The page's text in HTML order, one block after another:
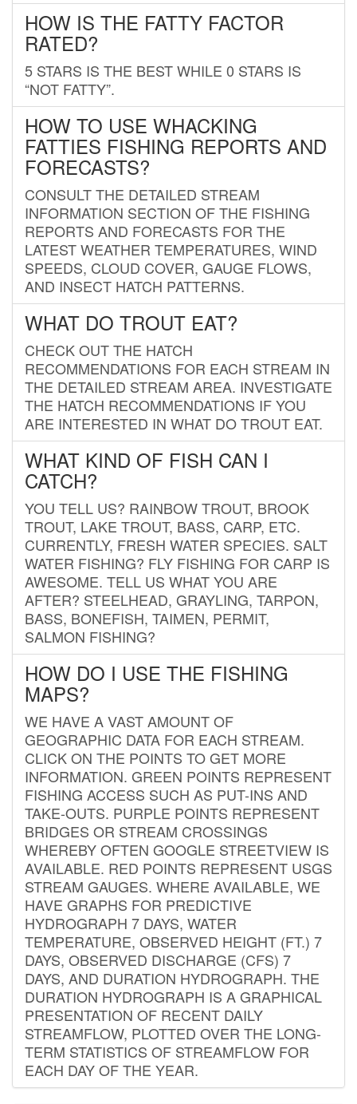
HOW IS THE FATTY FACTOR
RATED?
5 STARS IS THE BEST WHILE 0 STARS IS
“NOT FATTY”.
HOW TO USE WHACKING
FATTIES FISHING REPORTS AND
FORECASTS?
CONSULT THE DETAILED STREAM
INFORMATION SECTION OF THE FISHING
REPORTS AND FORECASTS FOR THE
LATEST WEATHER TEMPERATURES, WIND
SPEEDS, CLOUD COVER, GAUGE FLOWS,
AND INSECT HATCH PATTERNS.
WHAT DO TROUT EAT?
CHECK OUT THE HATCH
RECOMMENDATIONS FOR EACH STREAM IN
THE DETAILED STREAM AREA. INVESTIGATE
THE HATCH RECOMMENDATIONS IF YOU
ARE INTERESTED IN WHAT DO TROUT EAT.
WHAT KIND OF FISH CAN I
CATCH?
YOU TELL US? RAINBOW TROUT, BROOK
TROUT, LAKE TROUT, BASS, CARP, ETC.
CURRENTLY, FRESH WATER SPECIES. SALT
WATER FISHING? FLY FISHING FOR CARP IS
AWESOME. TELL US WHAT YOU ARE
AFTER? STEELHEAD, GRAYLING, TARPON,
BASS, BONEFISH, TAIMEN, PERMIT,
SALMON FISHING?
HOW DO I USE THE FISHING
MAPS?
WE HAVE A VAST AMOUNT OF
GEOGRAPHIC DATA FOR EACH STREAM.
CLICK ON THE POINTS TO GET MORE
INFORMATION. GREEN POINTS REPRESENT
FISHING ACCESS SUCH AS PUT-INS AND
TAKE-OUTS. PURPLE POINTS REPRESENT
BRIDGES OR STREAM CROSSINGS
WHEREBY OFTEN GOOGLE STREETVIEW IS
AVAILABLE. RED POINTS REPRESENT USGS
STREAM GAUGES. WHERE AVAILABLE, WE
HAVE GRAPHS FOR PREDICTIVE
HYDROGRAPH 7 DAYS, WATER
TEMPERATURE, OBSERVED HEIGHT (FT.) 7
DAYS, OBSERVED DISCHARGE (CFS) 7
DAYS, AND DURATION HYDROGRAPH. THE
DURATION HYDROGRAPH IS A GRAPHICAL
PRESENTATION OF RECENT DAILY
STREAMFLOW, PLOTTED OVER THE LONG-
TERM STATISTICS OF STREAMFLOW FOR
EACH DAY OF THE YEAR.